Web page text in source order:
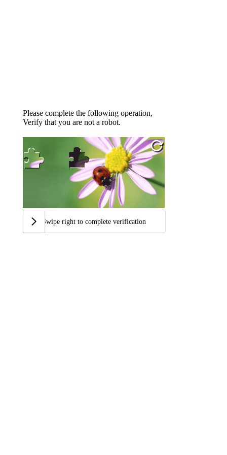
Please complete the following operation,
Verify that you are not a robot.
Swipe right to complete verification